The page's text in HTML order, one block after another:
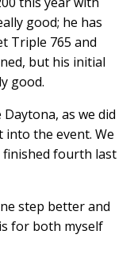
good; he has
Triple 765 and
but his initial
good.
as we did
the event. We
finished fourth last
step better and
for both myself